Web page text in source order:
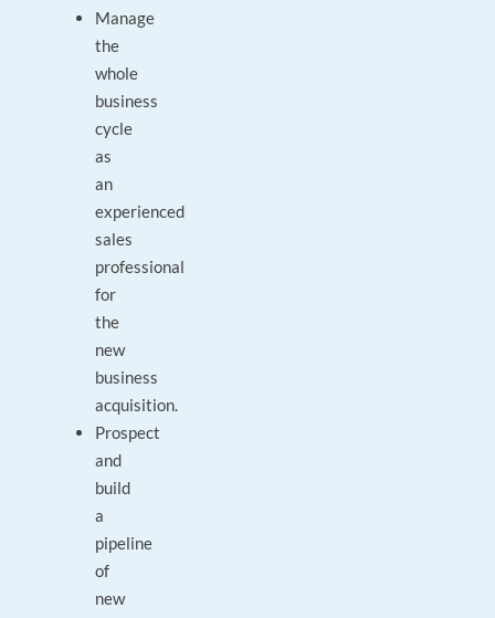
Manage
the
whole
business
cycle
as
an
experienced
sales
professional
for
the
new
business
acquisition.
Prospect
and
build
a
pipeline
of
new